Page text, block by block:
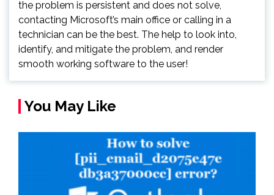
the problem is persistent and does not solve,
contacting Microsoft’s main office or calling in a
technician can be the best. The help to look into,
identify, and mitigate the problem, and render
smooth working software to the user!
You May Like